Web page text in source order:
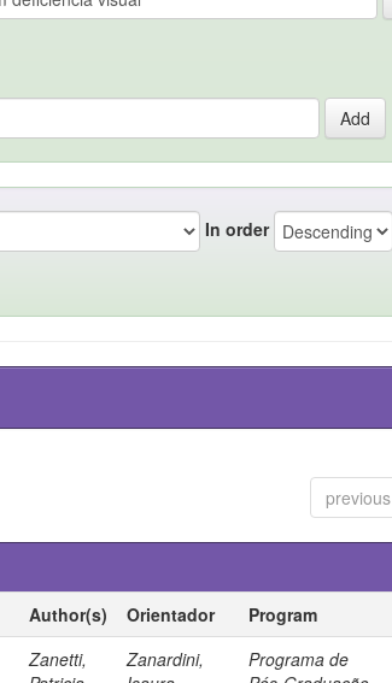
In order
previous
Author(s) Orientador Program
Zanetti,
Zanardini,
Programa de